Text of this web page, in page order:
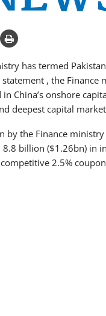
has termed
statement , the
in China’s onshore
deepest capital
by the Finance
8.8 billion ($1.26bn)
2.5%